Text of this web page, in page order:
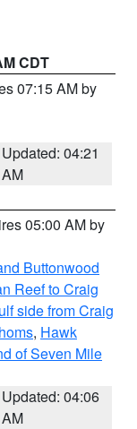
CDT
07:15 AM by
Updated: 04:21
AM
05:00 AM by
Buttonwood
Reef to Craig
side from Craig
, Hawk
of Seven Mile
Updated: 04:06
AM